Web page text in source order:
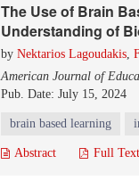
The Use of Brain
Understanding of
by Nektarios Lagoudakis,
American Journal of
Pub. Date: July 15, 2024
brain based learning
Abstract Full